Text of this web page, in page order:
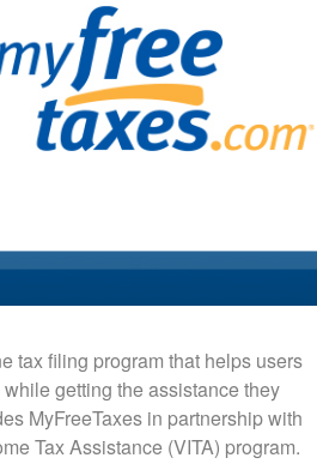
tax filing program that helps users
getting the assistance they
MyFreeTaxes in partnership with
Tax Assistance (VITA) program.